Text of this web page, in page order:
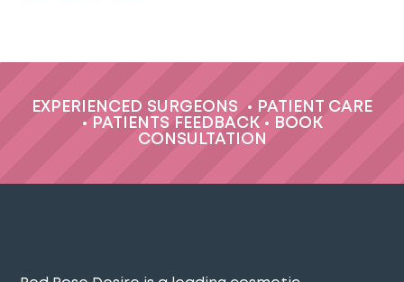
EXPERIENCED SURGEONS •
PATIENT CARE
•
PATIENTS FEEDBACK•
BOOK
CONSULTATION